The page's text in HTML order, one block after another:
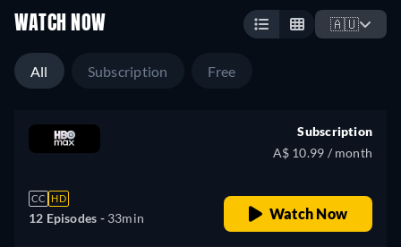
WATCH NOW 🇦🇺
All Subscription Free
CC HD
12 Episodes - 33min
Subscription
A$ 10.99 / month
Watch Now